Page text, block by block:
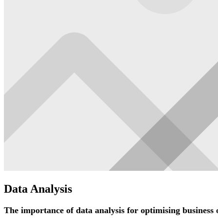
Data Analysis
The importance of data analysis for optimising business